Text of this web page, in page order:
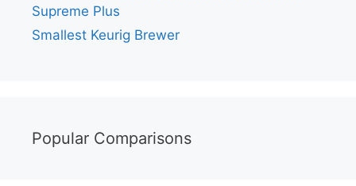
Supreme Plus
Smallest Keurig Brewer
Popular Comparisons